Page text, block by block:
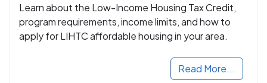
Learn about the Low-Income Housing Tax Credit,
program requirements, income limits, and how to
apply for LIHTC affordable housing in your area.
Read More...